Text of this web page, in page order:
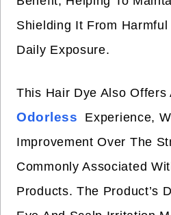
Shielding It From
Daily Exposure.
This Hair Dye Also Offers
Odorless
Experience,
Improvement Over The
Commonly Associated
Products. The Product’s